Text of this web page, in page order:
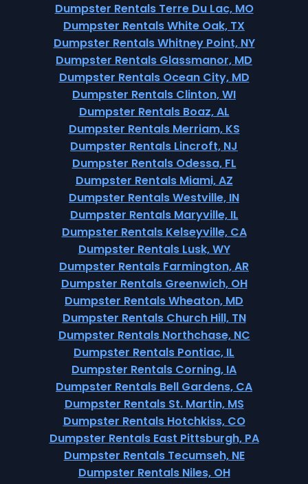
Dumpster Rentals Terre Du Lac, MO
Dumpster Rentals White Oak, TX
Dumpster Rentals Whitney Point, NY
Dumpster Rentals Glassmanor, MD
Dumpster Rentals Ocean City, MD
Dumpster Rentals Clinton, WI
Dumpster Rentals Boaz, AL
Dumpster Rentals Merriam, KS
Dumpster Rentals Lincroft, NJ
Dumpster Rentals Odessa, FL
Dumpster Rentals Miami, AZ
Dumpster Rentals Westville, IN
Dumpster Rentals Maryville, IL
Dumpster Rentals Kelseyville, CA
Dumpster Rentals Lusk, WY
Dumpster Rentals Farmington, AR
Dumpster Rentals Greenwich, OH
Dumpster Rentals Wheaton, MD
Dumpster Rentals Church Hill, TN
Dumpster Rentals Northchase, NC
Dumpster Rentals Pontiac, IL
Dumpster Rentals Corning, IA
Dumpster Rentals Bell Gardens, CA
Dumpster Rentals St. Martin, MS
Dumpster Rentals Hotchkiss, CO
Dumpster Rentals East Pittsburgh, PA
Dumpster Rentals Tecumseh, NE
Dumpster Rentals Niles, OH